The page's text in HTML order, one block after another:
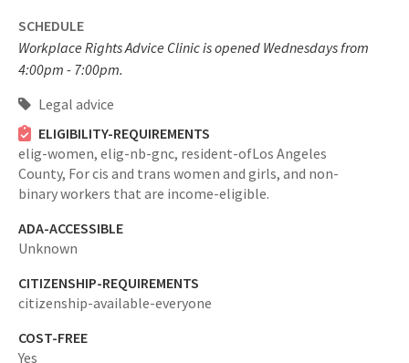
SCHEDULE
Workplace Rights Advice Clinic is opened Wednesdays from
4:00pm - 7:00pm.
Legal advice
ELIGIBILITY-REQUIREMENTS
elig-women, elig-nb-gnc, resident-ofLos Angeles
County, For cis and trans women and girls, and non-
binary workers that are income-eligible.
ADA-ACCESSIBLE
Unknown
CITIZENSHIP-REQUIREMENTS
citizenship-available-everyone
COST-FREE
Yes